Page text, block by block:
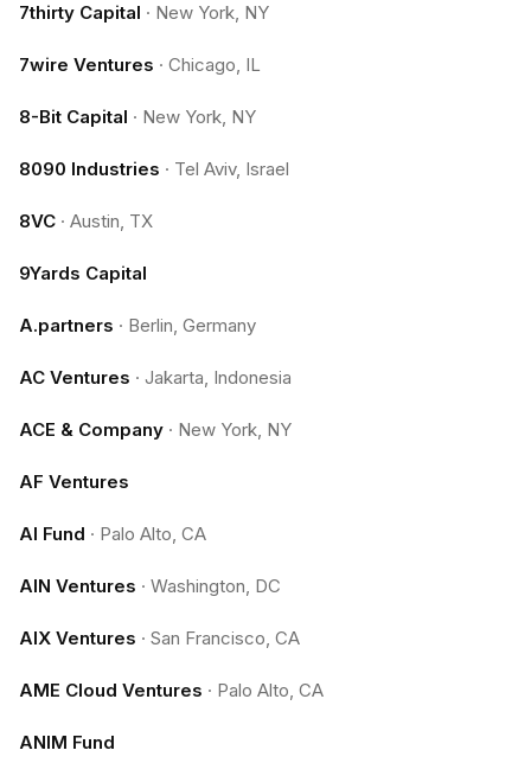
7thirty Capital · New York, NY
7wire Ventures · Chicago, IL
8-Bit Capital · New York, NY
8090 Industries · Tel Aviv, Israel
8VC · Austin, TX
9Yards Capital
A.partners · Berlin, Germany
AC Ventures · Jakarta, Indonesia
ACE & Company · New York, NY
AF Ventures
AI Fund · Palo Alto, CA
AIN Ventures · Washington, DC
AIX Ventures · San Francisco, CA
AME Cloud Ventures · Palo Alto, CA
ANIM Fund